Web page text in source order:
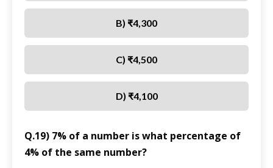
B) ₹4,300
C) ₹4,500
D) ₹4,100
Q.19) 7% of a number is what percentage of
4% of the same number?